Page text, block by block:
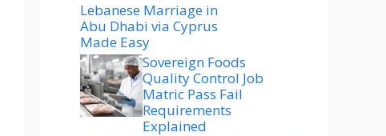
Lebanese Marriage in
Abu Dhabi via Cyprus
Made Easy
Sovereign Foods
Quality Control Job
Matric Pass Fail
Requirements
Explained